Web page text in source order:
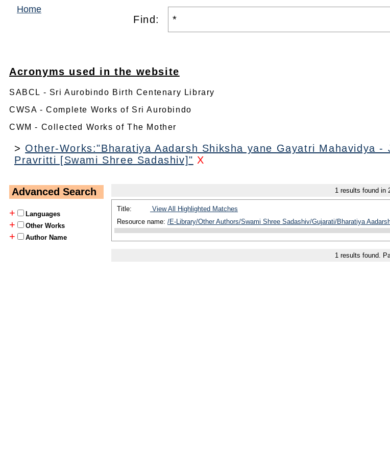
Home
Find:
Acronyms used in the website
SABCL - Sri Aurobindo Birth Centenary Library
CWSA - Complete Works of Sri Aurobindo
CWM - Collected Works of The Mother
> Other-Works:"Bharatiya Aadarsh Shiksha yane Gayatri Mahavidya -
Pravritti [Swami Shree Sadashiv]" X
Advanced Search
+
Languages
+ Other Works
+ Author Name
1 results found in
Title:
View All Highlighted Matches
Resource name: /E-Library/Other Authors/Swami Shree Sadashiv/Gujarati/Bharatiya
1 results found.